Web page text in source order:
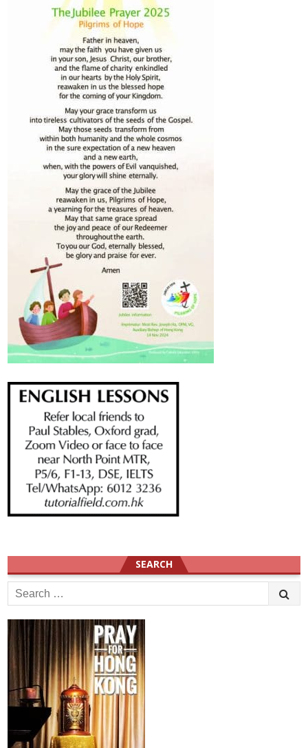
SEARCH
Search
for: